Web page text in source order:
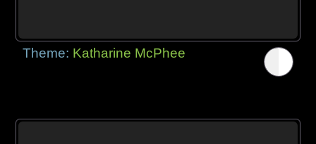
Theme: Katharine McPhee